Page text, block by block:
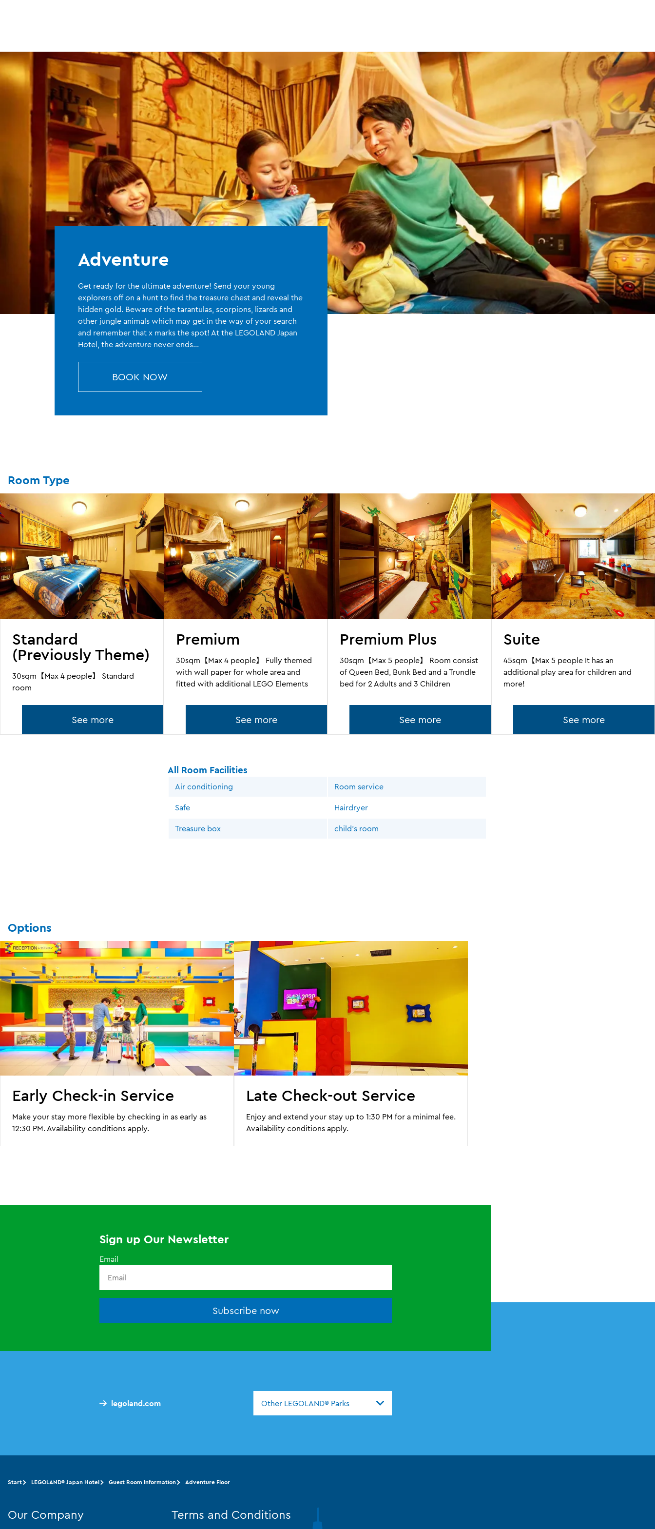
Adventure
Get ready for the ultimate adventure! Send your young
explorers off on a hunt to find the treasure chest and reveal the
hidden gold. Beware of the tarantulas, scorpions, lizards and
other jungle animals which may get in the way of your search
and remember that x marks the spot! At the LEGOLAND Japan
Hotel, the adventure never ends…
BOOK NOW
Room Type
Standard
(Previously Theme)
30sqm【Max 4 people】 Standard
room
See more
Premium
30sqm【Max 4 people】 Fully themed
with wall paper for whole area and
fitted with additional LEGO Elements
See more
Premium Plus
30sqm【Max 5 people】 Room consist
of Queen Bed, Bunk Bed and a Trundle
bed for 2 Adults and 3 Children
See more
Suite
45sqm【Max 5 people It has an
additional play area for children and
more!
See more
All Room Facilities
Air conditioning Room service
Safe Hairdryer
Treasure box child's room
Options
Early Check-in Service
Make your stay more flexible by checking in as early as
12:30 PM. Availability conditions apply.
Late Check-out Service
Enjoy and extend your stay up to 1:30 PM for a minimal fee.
Availability conditions apply.
Sign up Our Newsletter
Email
Subscribe now
legoland.com Other LEGOLAND® Parks
Start LEGOLAND® Japan Hotel Guest Room Information Adventure Floor
Our Company Terms and Conditions